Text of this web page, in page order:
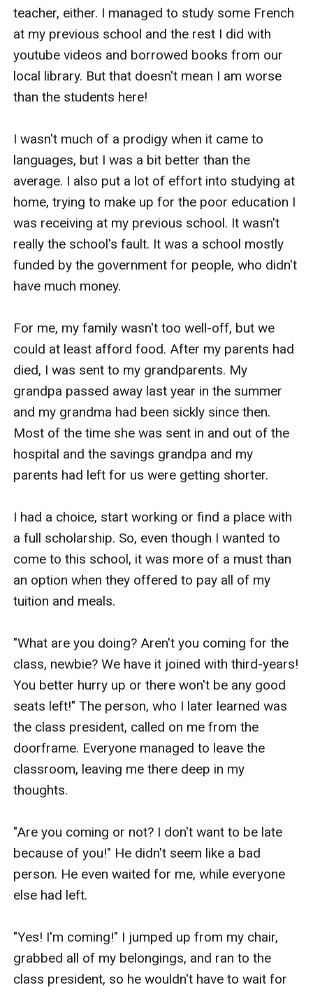
teacher, either. I managed to study some French
at my previous school and the rest I did with
youtube videos and borrowed books from our
local library. But that doesn't mean I am worse
than the students here!
I wasn't much of a prodigy when it came to
languages, but I was a bit better than the
average. I also put a lot of effort into studying at
home, trying to make up for the poor education I
was receiving at my previous school. It wasn't
really the school's fault. It was a school mostly
funded by the government for people, who didn't
have much money.
For me, my family wasn't too well-off, but we
could at least afford food. After my parents had
died, I was sent to my grandparents. My
grandpa passed away last year in the summer
and my grandma had been sickly since then.
Most of the time she was sent in and out of the
hospital and the savings grandpa and my
parents had left for us were getting shorter.
I had a choice, start working or find a place with
a full scholarship. So, even though I wanted to
come to this school, it was more of a must than
an option when they offered to pay all of my
tuition and meals.
"What are you doing? Aren't you coming for the
class, newbie? We have it joined with third-years!
You better hurry up or there won't be any good
seats left!" The person, who I later learned was
the class president, called on me from the
doorframe. Everyone managed to leave the
classroom, leaving me there deep in my
thoughts.
"Are you coming or not? I don't want to be late
because of you!" He didn't seem like a bad
person. He even waited for me, while everyone
else had left.
"Yes! I'm coming!" I jumped up from my chair,
grabbed all of my belongings, and ran to the
class president, so he wouldn't have to wait for